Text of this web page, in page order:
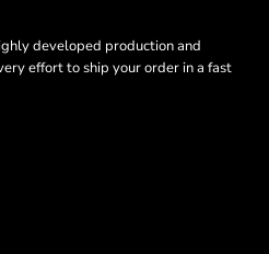
developed production and
effort to ship your order in a fast